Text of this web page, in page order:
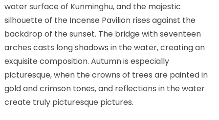
water surface of Kunminghu, and the majestic
silhouette of the Incense Pavilion rises against the
backdrop of the sunset. The bridge with seventeen
arches casts long shadows in the water, creating an
exquisite composition. Autumn is especially
picturesque, when the crowns of trees are painted in
gold and crimson tones, and reflections in the water
create truly picturesque pictures.